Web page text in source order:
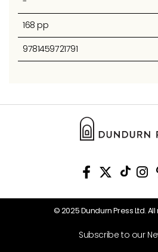
168 pp
9781459721791
© 2025 Dundurn Press Ltd.
Subscribe to our